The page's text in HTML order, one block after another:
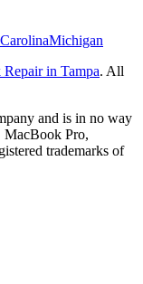
Michigan
in Tampa. All
and is in no way
MacBook Pro,
trademarks of